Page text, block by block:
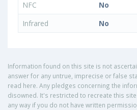
NFC
No
Infrared
No
Information found on this site is not
answer for any untrue, imprecise or false
read here. Any pledges concerning the
disowned. It's restricted to recreate this
any way if you do not have written